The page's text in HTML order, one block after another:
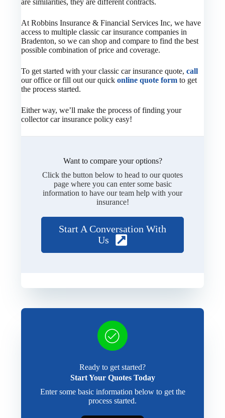
At Robbins Insurance & Financial Services Inc, we have
access to multiple classic car insurance companies in
Bradenton, so we can shop and compare to find the best
possible combination of price and coverage.
To get started with your classic car insurance quote,call
our office or fill out our quickonline quote form to get
the process started.
Either way, we’ll make the process of finding your
collector car insurance policy easy!
Want to compare your options?
Click the button below to head to our quotes
page where you can enter some basic
information to have our team help with your
insurance!
Start A Conversation With
Us
Ready to get started?
Start Your Quotes Today
Enter some basic information below to get the
process started.